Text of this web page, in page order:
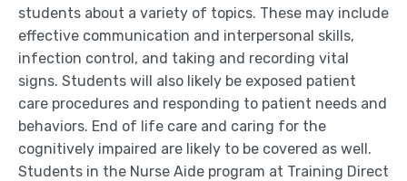
students about a variety of topics. These may include
effective communication and interpersonal skills,
infection control, and taking and recording vital
signs. Students will also likely be exposed patient
care procedures and responding to patient needs and
behaviors. End of life care and caring for the
cognitively impaired are likely to be covered as well.
Students in the Nurse Aide program at Training Direct